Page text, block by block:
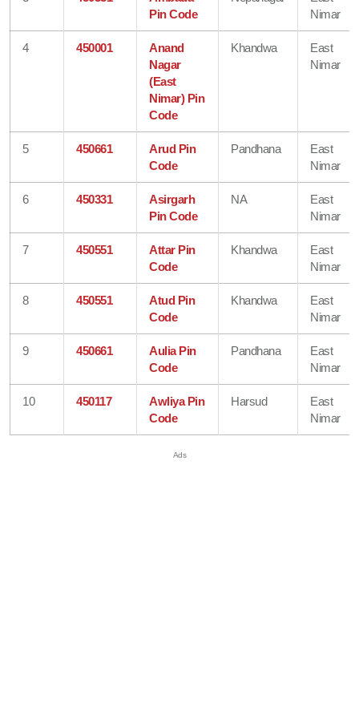
Pin Code
Nimar
4 450001
Anand
Nagar
(East
Nimar) Pin
Code
Khandwa
East
Nimar
5 450661
Arud Pin
Code
Pandhana
East
Nimar
6 450331
Asirgarh
Pin Code
NA
East
Nimar
7 450551
Attar Pin
Code
Khandwa
East
Nimar
8 450551
Atud Pin
Code
Khandwa
East
Nimar
9 450661
Aulia Pin
Code
Pandhana
East
Nimar
10 450117
Awliya Pin
Code
Harsud
East
Nimar